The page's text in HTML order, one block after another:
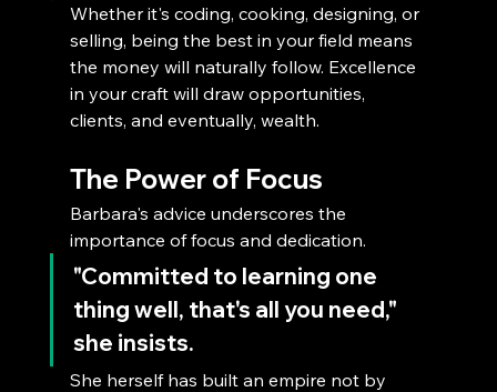
Whether it's coding, cooking, designing, or
selling, being the best in your field means
the money will naturally follow. Excellence
in your craft will draw opportunities,
clients, and eventually, wealth.
The Power of Focus
Barbara's advice underscores the
importance of focus and dedication.
"Committed to learning one
thing well, that's all you need,"
she insists.
She herself has built an empire not by